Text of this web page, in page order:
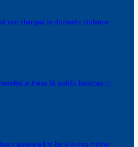
son charged in domestic violence
at these 16 public beaches in
appeared to be a loving mother